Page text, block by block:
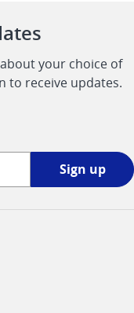
your choice of
to receive updates.
Sign up